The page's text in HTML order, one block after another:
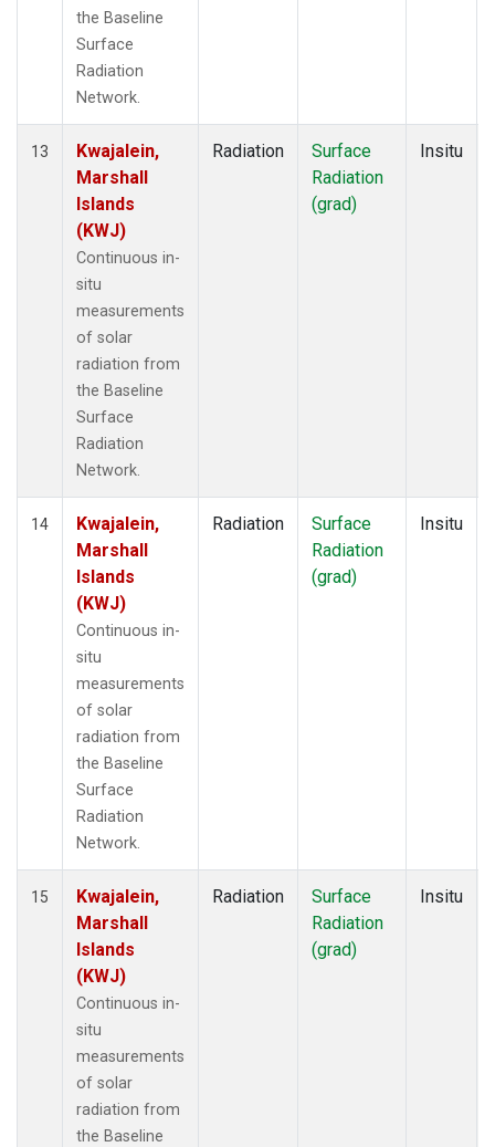
the Baseline
Surface
Radiation
Network.
13
Kwajalein,
Marshall
Islands
(KWJ)
Continuous in-
situ
measurements
of solar
radiation from
the Baseline
Surface
Radiation
Network.
Radiation
Surface
Radiation
(grad)
Insitu
14
Kwajalein,
Marshall
Islands
(KWJ)
Continuous in-
situ
measurements
of solar
radiation from
the Baseline
Surface
Radiation
Network.
Radiation
Surface
Radiation
(grad)
Insitu
15
Kwajalein,
Marshall
Islands
(KWJ)
Continuous in-
situ
measurements
of solar
radiation from
the Baseline
Radiation
Surface
Radiation
(grad)
Insitu